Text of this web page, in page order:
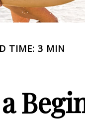
TIME: 3 MIN